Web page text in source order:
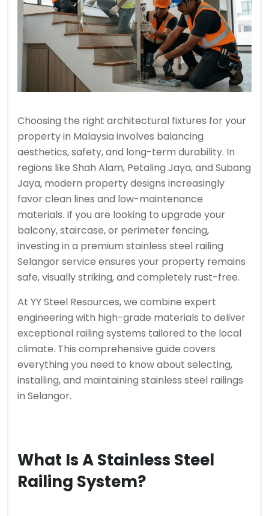
Choosing the right architectural fixtures for your
property in Malaysia involves balancing
aesthetics, safety, and long-term durability. In
regions like Shah Alam, Petaling Jaya, and Subang
Jaya, modern property designs increasingly
favor clean lines and low-maintenance
materials. If you are looking to upgrade your
balcony, staircase, or perimeter fencing,
investing in a premium stainless steel railing
Selangor service ensures your property remains
safe, visually striking, and completely rust-free.
At YY Steel Resources, we combine expert
engineering with high-grade materials to deliver
exceptional railing systems tailored to the local
climate. This comprehensive guide covers
everything you need to know about selecting,
installing, and maintaining stainless steel railings
in Selangor.
What Is A Stainless Steel
Railing System?